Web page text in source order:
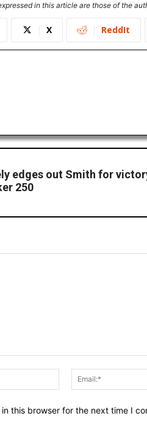
in this article are those of the
X ReddIt
edges out Smith for
250
Name:*
this browser for the next time I